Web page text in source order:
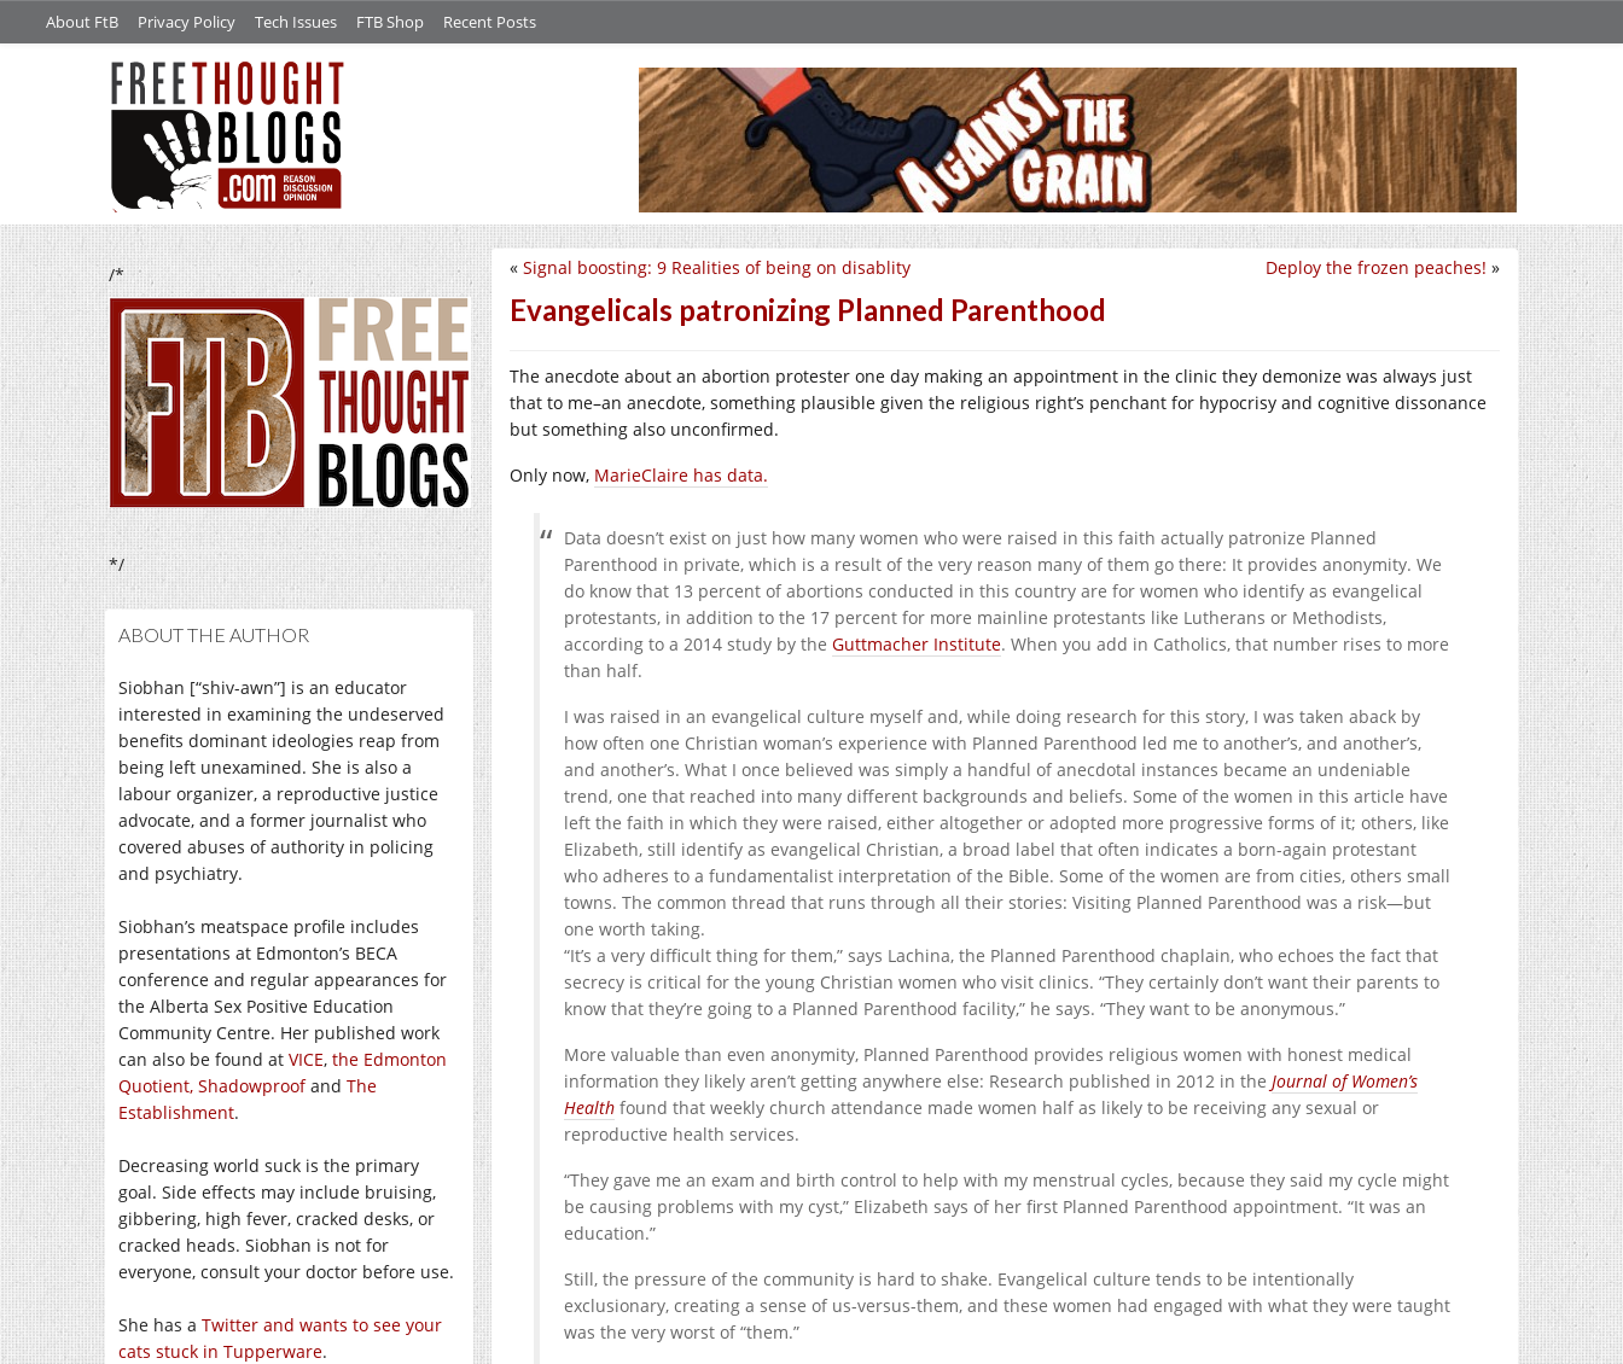
About FtB Privacy Policy Tech Issues FTB Shop Recent Posts
/*
*/
ABOUT THE AUTHOR
Siobhan [“shiv-awn”] is an educator
interested in examining the undeserved
benefits dominant ideologies reap from
being left unexamined. She is also a
labour organizer, a reproductive justice
advocate, and a former journalist who
covered abuses of authority in policing
and psychiatry.
Siobhan’s meatspace profile includes
presentations at Edmonton’s BECA
conference and regular appearances for
the Alberta Sex Positive Education
Community Centre. Her published work
can also be found at VICE, the Edmonton
Quotient, Shadowproofand The
Establishment.
Decreasing world suck is the primary
goal. Side effects may include bruising,
gibbering, high fever, cracked desks, or
cracked heads. Siobhan is not for
everyone, consult your doctor before use.
She has a Twitter and wants to see your
cats stuck in Tupperware.
Deploy the frozen peaches! »
« Signal boosting: 9 Realities of being on disablity
Evangelicals patronizing Planned Parenthood
The anecdote about an abortion protester one day making an appointment in the clinic they demonize was always just
that to me–an anecdote, something plausible given the religious right’s penchant for hypocrisy and cognitive dissonance
but something also unconfirmed.
Only now, MarieClaire has data.
Data doesn’t exist on just how many women who were raised in this faith actually patronize Planned
Parenthood in private, which is a result of the very reason many of them go there: It provides anonymity. We
do know that 13 percent of abortions conducted in this country are for women who identify as evangelical
protestants, in addition to the 17 percent for more mainline protestants like Lutherans or Methodists,
according to a 2014 study by the Guttmacher Institute. When you add in Catholics, that number rises to more
than half.
I was raised in an evangelical culture myself and, while doing research for this story, I was taken aback by
how often one Christian woman’s experience with Planned Parenthood led me to another’s, and another’s,
and another’s. What I once believed was simply a handful of anecdotal instances became an undeniable
trend, one that reached into many different backgrounds and beliefs. Some of the women in this article have
left the faith in which they were raised, either altogether or adopted more progressive forms of it; others, like
Elizabeth, still identify as evangelical Christian, a broad label that often indicates a born-again protestant
who adheres to a fundamentalist interpretation of the Bible. Some of the women are from cities, others small
towns. The common thread that runs through all their stories: Visiting Planned Parenthood was a risk—but
one worth taking.
“It’s a very difficult thing for them,” says Lachina, the Planned Parenthood chaplain, who echoes the fact that
secrecy is critical for the young Christian women who visit clinics. “They certainly don’t want their parents to
know that they’re going to a Planned Parenthood facility,” he says. “They want to be anonymous.”
More valuable than even anonymity, Planned Parenthood provides religious women with honest medical
information they likely aren’t getting anywhere else: Research published in 2012 in the Journal of Women’s
Health found that weekly church attendance made women half as likely to be receiving any sexual or
reproductive health services.
“They gave me an exam and birth control to help with my menstrual cycles, because they said my cycle might
be causing problems with my cyst,” Elizabeth says of her first Planned Parenthood appointment. “It was an
education.”
Still, the pressure of the community is hard to shake. Evangelical culture tends to be intentionally
exclusionary, creating a sense of us-versus-them, and these women had engaged with what they were taught
was the very worst of “them.”